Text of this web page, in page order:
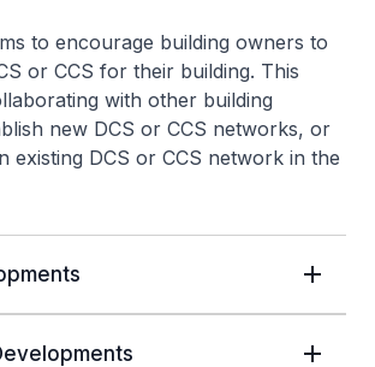
to encourage building owners to
or CCS for their building. This
with other building
new DCS or CCS networks, or
existing DCS or CCS network in the